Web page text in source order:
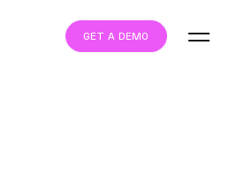
GET A DEMO